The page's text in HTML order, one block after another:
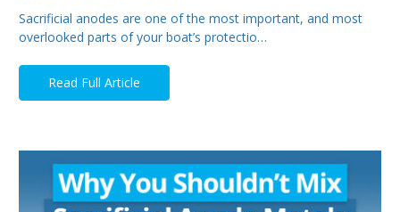
Sacrificial anodes are one of the most important, and most
overlooked parts of your boat’s protectio…
Read Full Article